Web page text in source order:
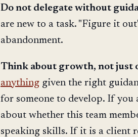
Do not delegate without
are new to a task. "Figure it
abandonment.
Think about growth, not just
anything given the right
for someone to develop. If
about whether this team
speaking skills. If it is a client